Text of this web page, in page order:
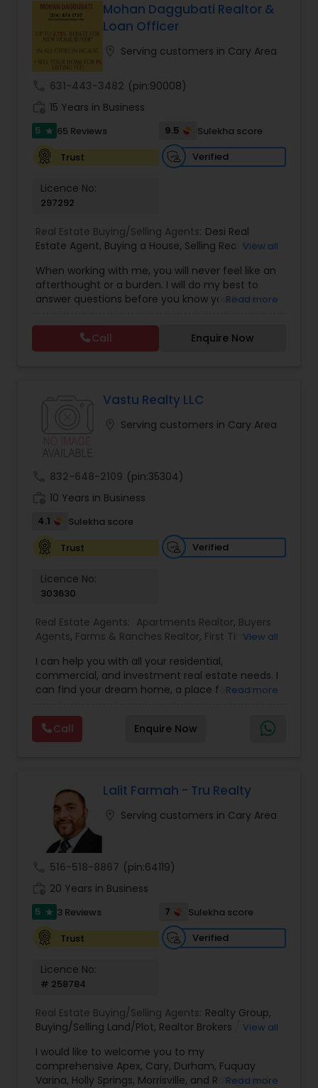
Mohan Daggubati Realtor &
Loan Officer
Serving customers in Cary Area
631-443-3482 (pin:90008)
15 Years in Business
5 star 65 Reviews 9.5
Sulekha score
Trust
Verified
Licence No:
297292
Real Estate Buying/Selling Agents: Desi Real
Estate Agent, Buying a House, Selling Real Estate
Agent ,Residential Real Estate Agents Real Estate
Agent,Best Real Estate Agent, Buying/Selling
Land/Plot
View all
When working with me, you will never feel like an
afterthought or a burden. I will do my best to
answer questions before you know you have
most distinguished Real Estate Agents around
Charlotte, NC and South Carolina (SC). I
specialize in Rental Investment properties and for
Read more
Call Enquire Now
Vastu Realty LLC
Serving customers in Cary Area
832-648-2109 (pin:35304)
10 Years in Business
4.1
Sulekha score
Trust
Verified
Licence No:
303630
Real Estate Agents: Apartments Realtor, Buyers
Agents, Farms & Ranches Realtor, First Time
/ Lot Realtor,Luxury Properties Agent,
Family Homes Realtor,Real Estate Buying/Selling
Agents,Real Estate Commercial Agents,Real
Agents, Single Family Homes Realtor
Realtor, New Construction ,Townhouses Realtor
View all
I can help you with all your residential,
commercial, and investment real estate needs. I
can find your dream home, a place for your
market and sell your property, maximizing
exposure and the number of potential buyers.
Please feel free to contact me anytime to
look forward to hearing from you
Read more
Call Enquire Now
Lalit Farmah - Tru Realty
Serving customers in Cary Area
516-518-8867 (pin:64119)
20 Years in Business
5 star 3 Reviews 7
Sulekha score
Trust
Verified
Licence No:
# 258784
Real Estate Buying/Selling Agents: Realty Group,
Buying/Selling Land/Plot, Realtor Brokers /
Agencies,Realty Companies / Agencies
View all
I would like to welcome you to my
comprehensive Apex, Cary, Durham, Fuquay
Varina, Holly Springs, Morrisville, and Raleigh real
Read more